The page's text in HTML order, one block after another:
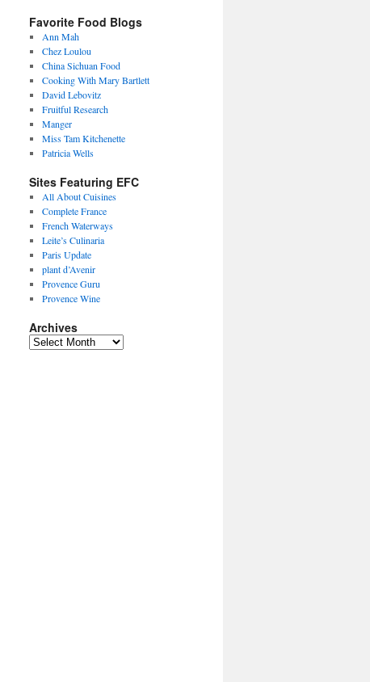
Favorite Food Blogs
Ann Mah
Chez Loulou
China Sichuan Food
Cooking With Mary Bartlett
David Lebovitz
Fruitful Research
Manger
Miss Tam Kitchenette
Patricia Wells
Sites Featuring EFC
All About Cuisines
Complete France
French Waterways
Leite’s Culinaria
Paris Update
plant d’Avenir
Provence Guru
Provence Wine
Archives
Archives